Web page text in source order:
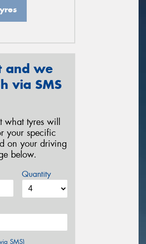
and we
via SMS
what tyres will
your specific
on your driving
below.
Quantity
SMS)